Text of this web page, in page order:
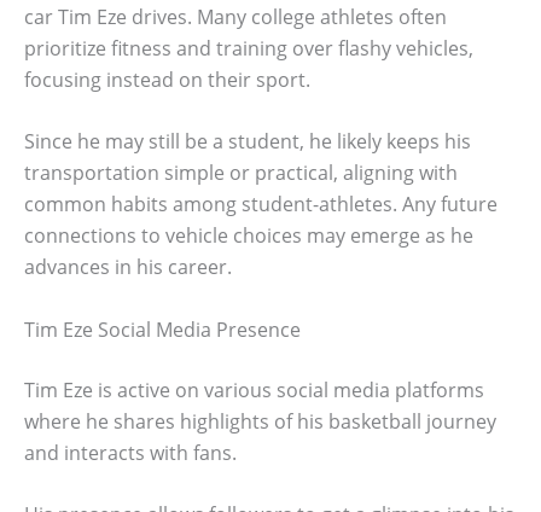
car Tim Eze drives. Many college athletes often
prioritize fitness and training over flashy vehicles,
focusing instead on their sport.
Since he may still be a student, he likely keeps his
transportation simple or practical, aligning with
common habits among student-athletes. Any future
connections to vehicle choices may emerge as he
advances in his career.
Tim Eze Social Media Presence
Tim Eze is active on various social media platforms
where he shares highlights of his basketball journey
and interacts with fans.